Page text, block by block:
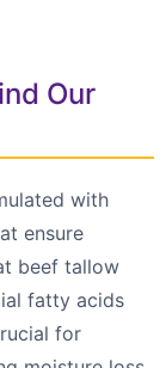
Our
with
ensure
beef tallow
fatty acids
for